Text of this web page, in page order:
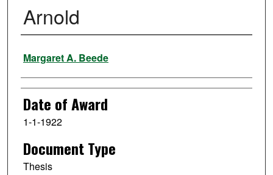
Arnold
Author
Margaret A. Beede
Date of Award
1-1-1922
Document Type
Thesis